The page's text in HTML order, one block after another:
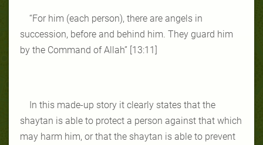
“For him (each person), there are angels in
succession, before and behind him. They guard him
by the Command of Allah” [13:11]
In this made-up story it clearly states that the
shaytan is able to protect a person against that which
may harm him, or that the shaytan is able to prevent